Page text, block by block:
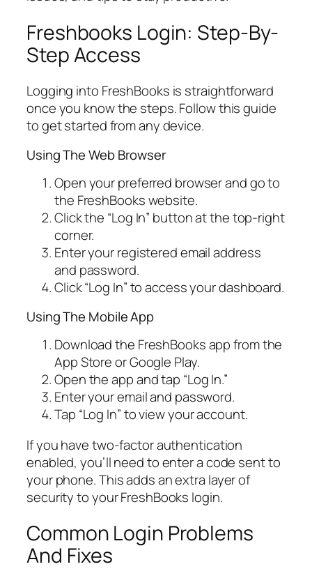
Freshbooks Login: Step-By-
Step Access
Logging into FreshBooks is straightforward
once you know the steps. Follow this guide
to get started from any device.
Using The Web Browser
Open your preferred browser and go to
the FreshBooks website.
Click the “Log In” button at the top-right
corner.
Enter your registered email address
and password.
Click “Log In” to access your dashboard.
Using The Mobile App
Download the FreshBooks app from the
App Store or Google Play.
Open the app and tap “Log In.”
Enter your email and password.
Tap “Log In” to view your account.
If you have two-factor authentication
enabled, you’ll need to enter a code sent to
your phone. This adds an extra layer of
security to your FreshBooks login.
Common Login Problems
And Fixes